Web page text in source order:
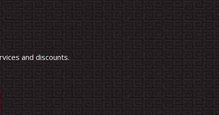
and discounts.